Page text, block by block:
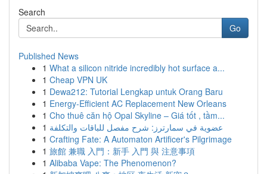
Search
Go
Published News
1 What a silicon nitride incredibly hot surface a...
1 Cheap VPN UK
1 Dewa212: Tutorial Lengkap untuk Orang Baru
1 Energy-Efficient AC Replacement New Orleans
1 Cho thuê căn hộ Opal Skyline – Giá tốt , tầm...
1 عضوية في سمارترز: شرح مفصل للباقات والتكلفة
1 Crafting Fate: A Automaton Artificer's Pilgrimage
1 旅館 兼職 入門：新手 入門 與 注意事項
1 Alibaba Vape: The Phenomenon?